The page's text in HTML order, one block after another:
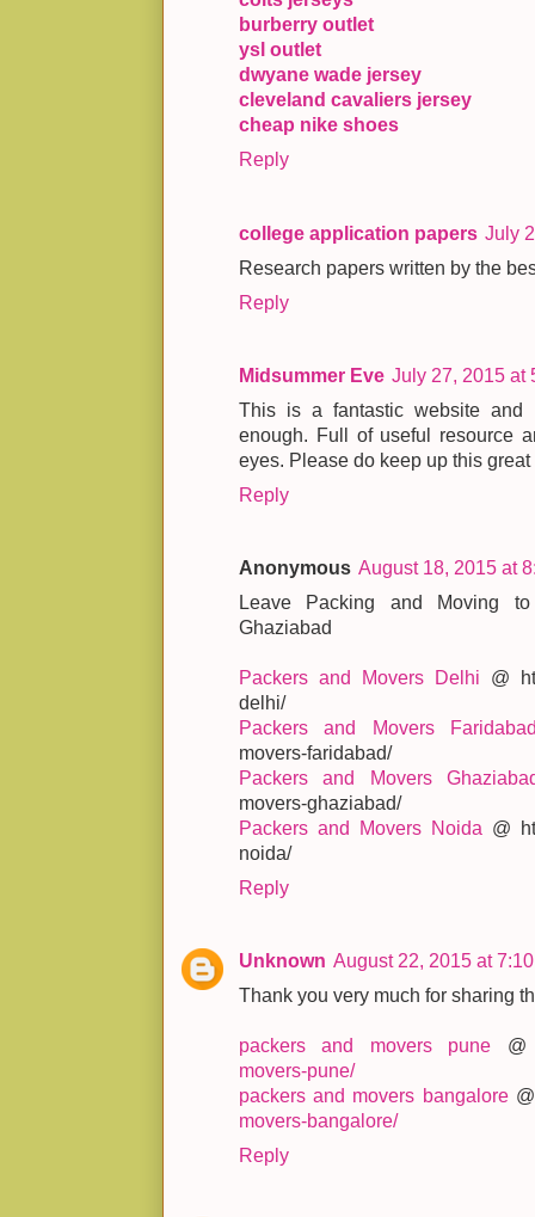
burberry outlet
ysl outlet
dwyane wade jersey
cleveland cavaliers jersey
cheap nike shoes
Reply
college application papers July
Research papers written by the
Reply
Midsummer Eve July 27, 2015 at
This is a fantastic website and
enough. Full of useful resource
eyes. Please do keep up this
Reply
Anonymous August 18, 2015 at
Leave Packing and Moving
Ghaziabad
Packers and Movers Delhi @
delhi/
Packers and Movers
movers-faridabad/
Packers and Movers
movers-ghaziabad/
Packers and Movers Noida @
noida/
Reply
Unknown August 22, 2015 at
Thank you very much for sharing
packers and movers pune
movers-pune/
packers and movers bangalore
movers-bangalore/
Reply